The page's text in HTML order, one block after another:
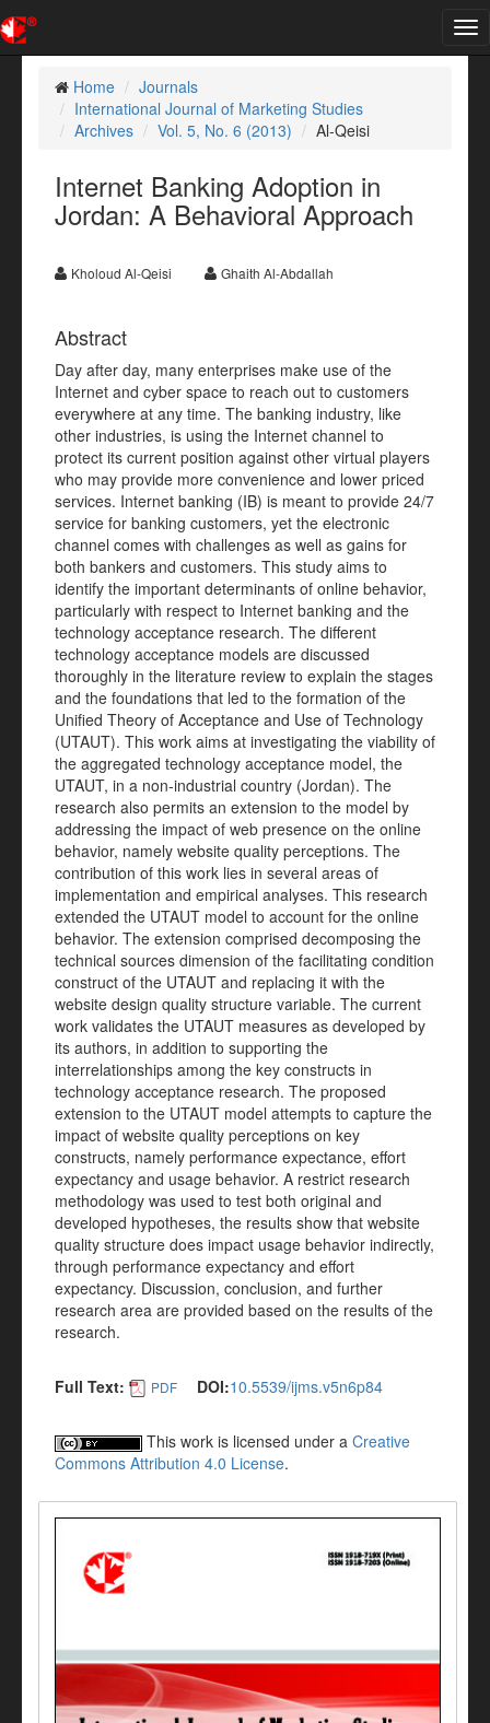
Home
Journals
International Journal of Marketing Studies
Archives
Vol. 5, No. 6 (2013) Al-Qeisi
Internet Banking Adoption in
Jordan: A Behavioral Approach
Kholoud Al-Qeisi Ghaith Al-Abdallah
Abstract
Day after day, many enterprises make use of the
Internet and cyber space to reach out to customers
everywhere at any time. The banking industry, like
other industries, is using the Internet channel to
protect its current position against other virtual players
who may provide more convenience and lower priced
services. Internet banking (IB) is meant to provide 24/7
service for banking customers, yet the electronic
channel comes with challenges as well as gains for
both bankers and customers. This study aims to
identify the important determinants of online behavior,
particularly with respect to Internet banking and the
technology acceptance research. The different
technology acceptance models are discussed
thoroughly in the literature review to explain the stages
and the foundations that led to the formation of the
Unified Theory of Acceptance and Use of Technology
(UTAUT). This work aims at investigating the viability of
the aggregated technology acceptance model, the
UTAUT, in a non-industrial country (Jordan). The
research also permits an extension to the model by
addressing the impact of web presence on the online
behavior, namely website quality perceptions. The
contribution of this work lies in several areas of
implementation and empirical analyses. This research
extended the UTAUT model to account for the online
behavior. The extension comprised decomposing the
technical sources dimension of the facilitating condition
construct of the UTAUT and replacing it with the
website design quality structure variable. The current
work validates the UTAUT measures as developed by
its authors, in addition to supporting the
interrelationships among the key constructs in
technology acceptance research. The proposed
extension to the UTAUT model attempts to capture the
impact of website quality perceptions on key
constructs, namely performance expectance, effort
expectancy and usage behavior. A restrict research
methodology was used to test both original and
developed hypotheses, the results show that website
quality structure does impact usage behavior indirectly,
through performance expectancy and effort
expectancy. Discussion, conclusion, and further
research area are provided based on the results of the
research.
Full Text: PDF DOI:10.5539/ijms.v5n6p84
This work is licensed under a Creative
Commons Attribution 4.0 License.